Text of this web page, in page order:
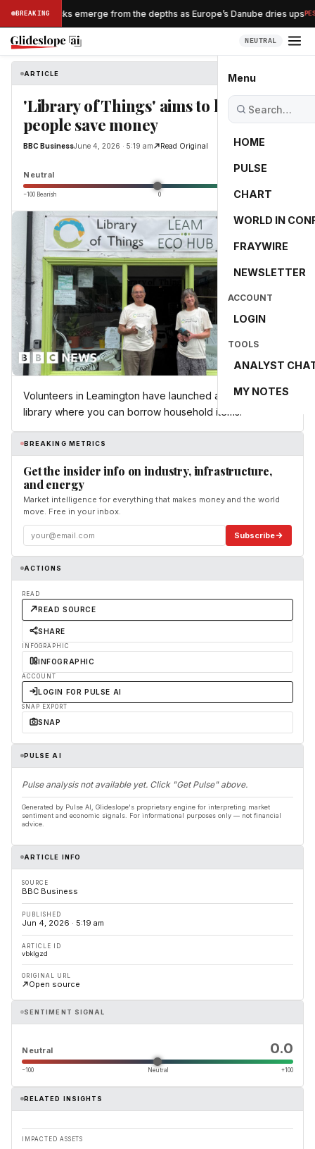
BREAKING
shipwrecks emerge from the depths as Europe’s Danube dries ups
NEUTRAL
Menu
HOME
PULSE
CHART
WORLD IN
FRAYWIRE
NEWSLETTER
ACCOUNT
LOGIN
TOOLS
ANALYST
MY NOTES
ARTICLE
'Library of Things' aims to help
people save money
BBC BusinessJune 4, 2026 · 5:19 am Read Original
Neutral
−100 Bearish 0 +100 Bullish
Volunteers in Leamington have launched a new type of
library where you can borrow household items.
BREAKING METRICS
Get the insider info on industry, infrastructure,
and energy
Market intelligence for everything that makes money and the world
move. Free in your inbox.
Subscribe
ACTIONS
READ
READ SOURCE
SHARE
INFOGRAPHIC
INFOGRAPHIC
ACCOUNT
LOGIN FOR PULSE AI
SNAP EXPORT
SNAP
PULSE AI
Pulse analysis not available yet. Click "Get Pulse" above.
Generated by Pulse AI, Glideslope's proprietary engine for interpreting market
sentiment and economic signals. For informational purposes only — not financial
advice.
ARTICLE INFO
SOURCE
BBC Business
PUBLISHED
Jun 4, 2026 · 5:19 am
ARTICLE ID
vbklgzd
ORIGINAL URL
Open source
SENTIMENT SIGNAL
Neutral 0.0
−100 Neutral +100
RELATED INSIGHTS
IMPACTED ASSETS